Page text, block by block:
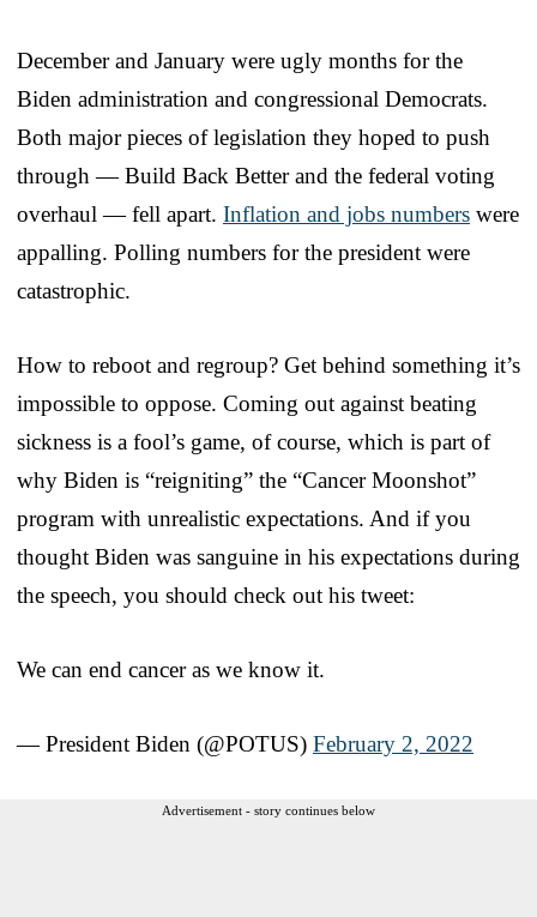
December and January were ugly months for the
Biden administration and congressional Democrats.
Both major pieces of legislation they hoped to push
through — Build Back Better and the federal voting
overhaul — fell apart. Inflation and jobs numbers were
appalling. Polling numbers for the president were
catastrophic.
How to reboot and regroup? Get behind something it’s
impossible to oppose. Coming out against beating
sickness is a fool’s game, of course, which is part of
why Biden is “reigniting” the “Cancer Moonshot”
program with unrealistic expectations. And if you
thought Biden was sanguine in his expectations during
the speech, you should check out his tweet:
We can end cancer as we know it.
— President Biden (@POTUS) February 2, 2022
Advertisement - story continues below